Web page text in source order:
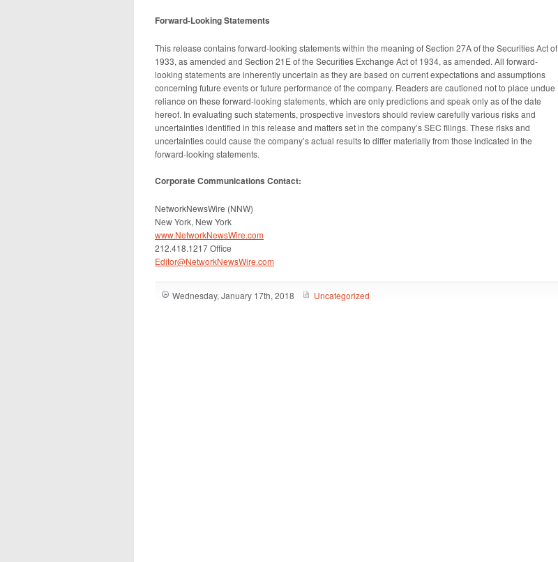
Forward-Looking Statements
This release contains forward-looking statements within the meaning of Section 27A of the Securities Act of
1933, as amended and Section 21E of the Securities Exchange Act of 1934, as amended. All forward-
looking statements are inherently uncertain as they are based on current expectations and assumptions
concerning future events or future performance of the company. Readers are cautioned not to place undue
reliance on these forward-looking statements, which are only predictions and speak only as of the date
hereof. In evaluating such statements, prospective investors should review carefully various risks and
uncertainties identified in this release and matters set in the company’s SEC filings. These risks and
uncertainties could cause the company’s actual results to differ materially from those indicated in the
forward-looking statements.
Corporate Communications Contact:
NetworkNewsWire (NNW)
New York, New York
www.NetworkNewsWire.com
212.418.1217 Office
Editor@NetworkNewsWire.com
Wednesday, January 17th, 2018 Uncategorized